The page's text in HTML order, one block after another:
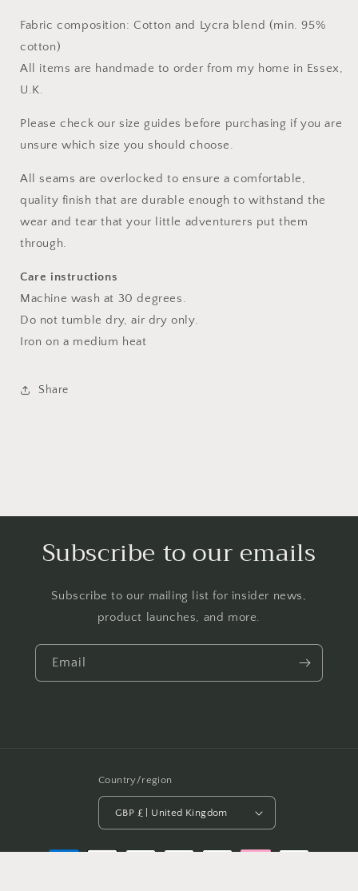
Fabric composition: Cotton and Lycra blend (min. 95%
cotton)
All items are handmade to order from my home in Essex,
U.K.
Please check our size guides before purchasing if you are
unsure which size you should choose.
All seams are overlocked to ensure a comfortable,
quality finish that are durable enough to withstand the
wear and tear that your little adventurers put them
through.
Care instructions
Machine wash at 30 degrees.
Do not tumble dry, air dry only.
Iron on a medium heat
Share
Subscribe to our emails
Subscribe to our mailing list for insider news,
product launches, and more.
Email
Country/region
GBP £ | United Kingdom
Payment